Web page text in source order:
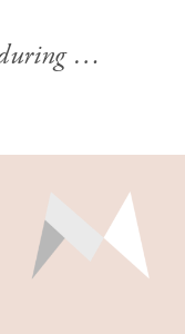
Supporting Vin Room during COVID2019